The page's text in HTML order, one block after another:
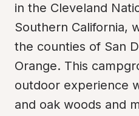
in the Cleveland
Southern California,
the counties of San
Orange. This
outdoor experience
and oak woods and